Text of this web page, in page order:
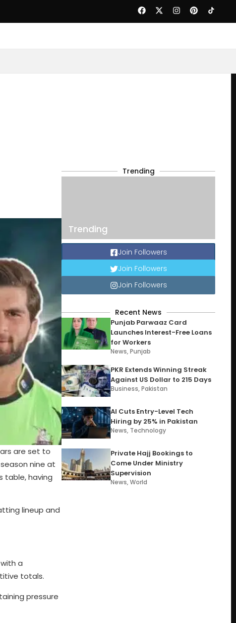
are set to
nine at
table, having
lineup and
a
totals.
pressure
Trending
Trending
Join Followers
Join Followers
Join Followers
Recent News
Punjab Parwaaz Card
Launches Interest-Free Loans
for Workers
News,Punjab
PKR Extends Winning Streak
Against US Dollar to 215 Days
Business,Pakistan
AI Cuts Entry-Level Tech
Hiring by 25% in Pakistan
News, Technology
Private Hajj Bookings to
Come Under Ministry
Supervision
News,World